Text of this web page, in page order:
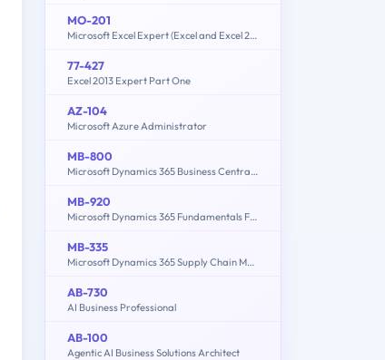
MO-201
Microsoft Excel Expert (Excel and Excel 2019)
77-427
Excel 2013 Expert Part One
AZ-104
Microsoft Azure Administrator
MB-800
Microsoft Dynamics 365 Business Central Functional Consultant
MB-920
Microsoft Dynamics 365 Fundamentals Finance and Operations Apps (ERP)
MB-335
Microsoft Dynamics 365 Supply Chain Management Functional Consultant Expert
AB-730
AI Business Professional
AB-100
Agentic AI Business Solutions Architect